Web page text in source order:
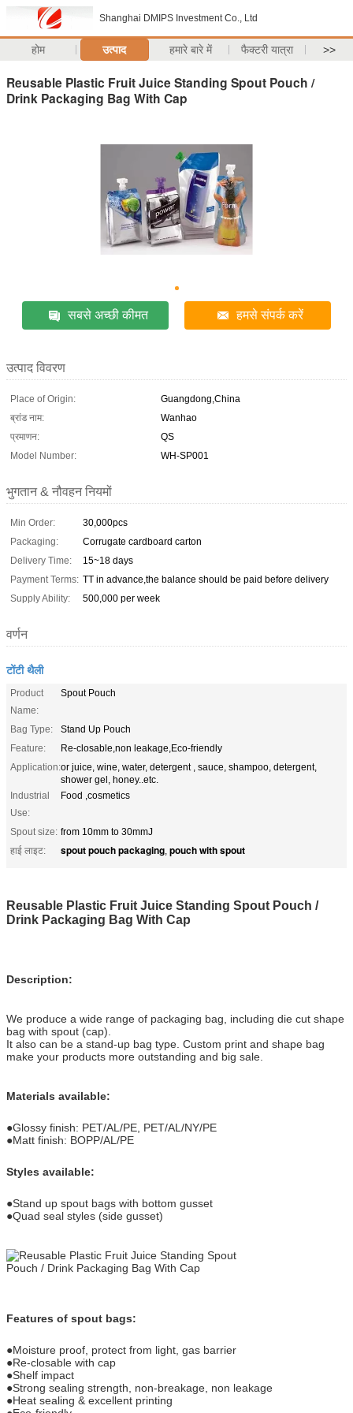
Shanghai DMIPS Investment Co., Ltd
होम उत्पाद हमारे बारे में फैक्टरी यात्रा >>
Reusable Plastic Fruit Juice Standing Spout Pouch /
Drink Packaging Bag With Cap
सबसे अच्छी कीमत हमसे संपर्क करें
उत्पाद विवरण
Place of Origin:
Guangdong,China
ब्रांड नाम:
Wanhao
प्रमाणन:
QS
Model Number:
WH-SP001
भुगतान & नौवहन नियमों
Min Order:
30,000pcs
Packaging:
Corrugate cardboard carton
Delivery Time:
15~18 days
Payment Terms: TT in advance,the balance should be paid before delivery
Supply Ability:
500,000 per week
वर्णन
टोंटी थैली
Product
Name:
Spout Pouch
Bag Type:
Stand Up Pouch
Feature:
Re-closable,non leakage,Eco-friendly
Application:or juice, wine, water, detergent , sauce, shampoo, detergent,
shower gel, honey..etc.
Industrial
Use:
Food ,cosmetics
Spout size: from 10mm to 30mmJ
हाई लाइट:
spout pouch packaging, pouch with spout
Reusable Plastic Fruit Juice Standing Spout Pouch /
Drink Packaging Bag With Cap
Description:
We produce a wide range of packaging bag, including die cut shape
bag with spout (cap).
It also can be a stand-up bag type. Custom print and shape bag
make your products more outstanding and big sale.
Materials available:
●Glossy finish: PET/AL/PE, PET/AL/NY/PE
●Matt finish: BOPP/AL/PE
Styles available:
●Stand up spout bags with bottom gusset
●Quad seal styles (side gusset)
Features of spout bags:
●Moisture proof, protect from light, gas barrier
●Re-closable with cap
●Shelf impact
●Strong sealing strength, non-breakage, non leakage
●Heat sealing & excellent printing